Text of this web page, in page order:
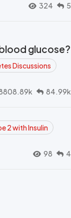
324 5
glucose?
Discussions
84.99k
2 with Insulin
98 4